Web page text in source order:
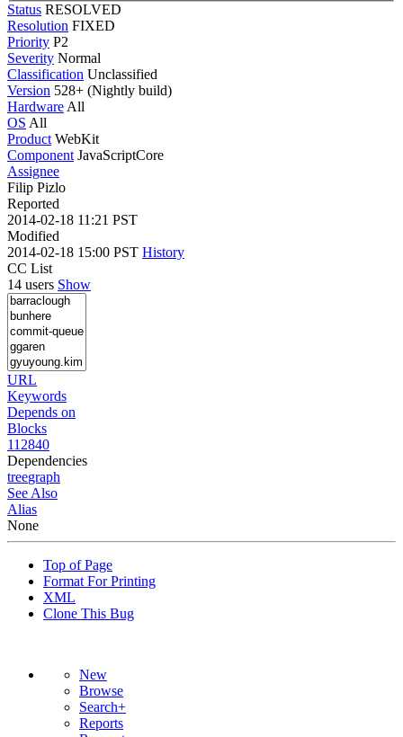
Status RESOLVED
Resolution FIXED
Priority P2
Severity Normal
Classification Unclassified
Version 528+ (Nightly build)
Hardware All
OS All
Product WebKit
Component JavaScriptCore
Assignee
Filip Pizlo
Reported
2014-02-18 11:21 PST
Modified
2014-02-18 15:00 PST History
CC List
14 users Show
URL
Keywords
Depends on
Blocks
112840
Dependencies
treegraph
See Also
Alias
None
Top of Page
Format For Printing
XML
Clone This Bug
New
Browse
Search+
Reports